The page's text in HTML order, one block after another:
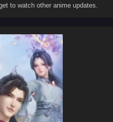
26 25 24 23
8 7 6
to watch other anime updates.